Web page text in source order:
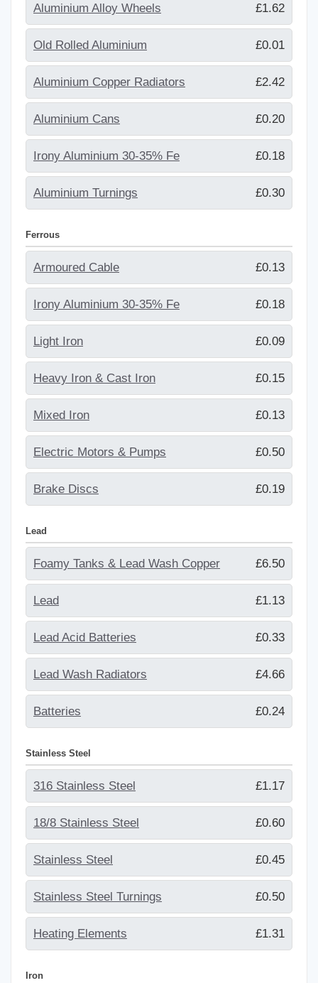
Aluminium Alloy Wheels £1.62
Old Rolled Aluminium £0.01
Aluminium Copper Radiators £2.42
Aluminium Cans £0.20
Irony Aluminium 30-35% Fe £0.18
Aluminium Turnings £0.30
Ferrous
Armoured Cable £0.13
Irony Aluminium 30-35% Fe £0.18
Light Iron £0.09
Heavy Iron & Cast Iron £0.15
Mixed Iron £0.13
Electric Motors & Pumps £0.50
Brake Discs £0.19
Lead
Foamy Tanks & Lead Wash Copper £6.50
Lead £1.13
Lead Acid Batteries £0.33
Lead Wash Radiators £4.66
Batteries £0.24
Stainless Steel
316 Stainless Steel £1.17
18/8 Stainless Steel £0.60
Stainless Steel £0.45
Stainless Steel Turnings £0.50
Heating Elements £1.31
Iron